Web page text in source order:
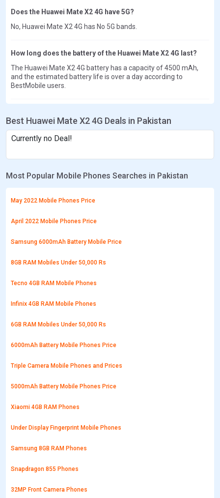
Does the Huawei Mate X2 4G have 5G?
No, Huawei Mate X2 4G has No 5G bands.
How long does the battery of the Huawei Mate X2 4G last?
The Huawei Mate X2 4G battery has a capacity of 4500 mAh,
and the estimated battery life is over a day according to
BestMobile users.
Best Huawei Mate X2 4G Deals in Pakistan
Currently no Deal!
Most Popular Mobile Phones Searches in Pakistan
May 2022 Mobile Phones Price
April 2022 Mobile Phones Price
Samsung 6000mAh Battery Mobile Price
8GB RAM Mobiles Under 50,000 Rs
Tecno 4GB RAM Mobile Phones
Infinix 4GB RAM Mobile Phones
6GB RAM Mobiles Under 50,000 Rs
6000mAh Battery Mobile Phones Price
Triple Camera Mobile Phones and Prices
5000mAh Battery Mobile Phones Price
Xiaomi 4GB RAM Phones
Under Display Fingerprint Mobile Phones
Samsung 8GB RAM Phones
Snapdragon 855 Phones
32MP Front Camera Phones